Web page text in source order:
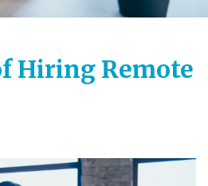
Hiring Remote